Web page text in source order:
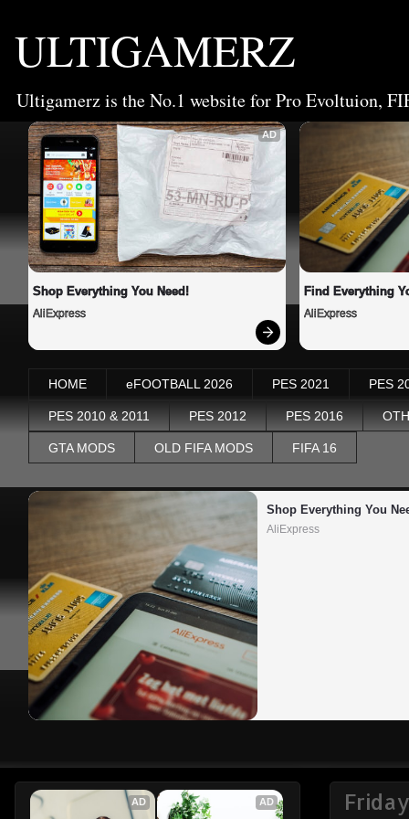
ULTIGAMERZ
Ultigamerz is the No.1 website for Pro Evoltuion,
AD
Shop Everything You Need!
AliExpress
Find Everything
AliExpress
HOME eFOOTBALL 2026 PES 2021 PES
PES 2010 & 2011 PES 2012 PES 2016
GTA MODS OLD FIFA MODS FIFA 16
Shop Everything You
AliExpress
AD AD